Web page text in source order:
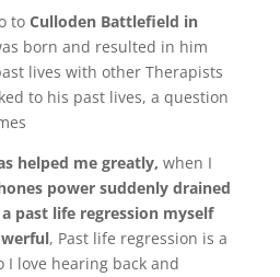
to Culloden Battlefield in
born and resulted in him
lives with other Therapists
to his past lives, a question
helped me greatly, when I
power suddenly drained
past life regression myself
, Past life regression is a
love hearing back and